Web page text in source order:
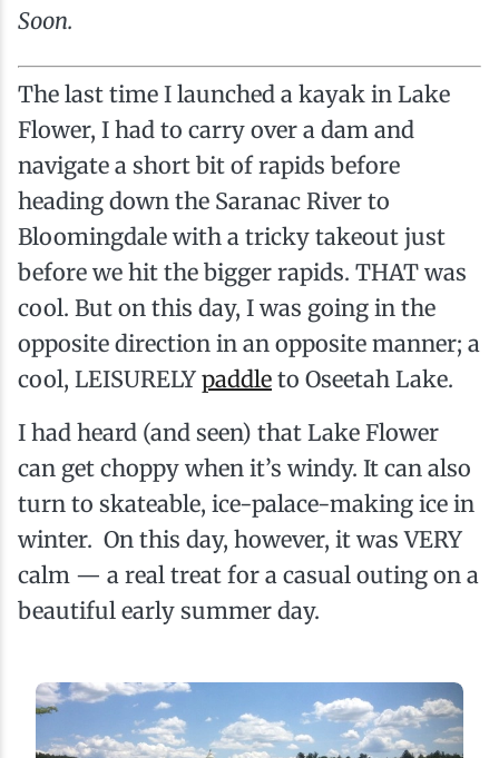
Soon.
The last time I launched a kayak in Lake
Flower, I had to carry over a dam and
navigate a short bit of rapids before
heading down the Saranac River to
Bloomingdale with a tricky takeout just
before we hit the bigger rapids. THAT was
cool. But on this day, I was going in the
opposite direction in an opposite manner; a
cool, LEISURELY paddle to Oseetah Lake.
I had heard (and seen) that Lake Flower
can get choppy when it’s windy. It can also
turn to skateable, ice-palace-making ice in
winter. On this day, however, it was VERY
calm — a real treat for a casual outing on a
beautiful early summer day.